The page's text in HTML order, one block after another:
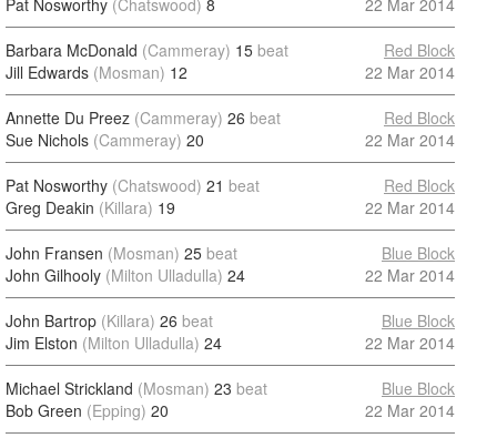
Pat Nosworthy (Chatswood) 8
22 Mar 2014
Barbara McDonald (Cammeray) 15 beat
Jill Edwards (Mosman) 12
Red Block
22 Mar 2014
Annette Du Preez (Cammeray) 26 beat
Sue Nichols (Cammeray) 20
Red Block
22 Mar 2014
Pat Nosworthy (Chatswood) 21 beat
Greg Deakin (Killara) 19
Red Block
22 Mar 2014
John Fransen (Mosman) 25 beat
John Gilhooly (Milton Ulladulla) 24
Blue Block
22 Mar 2014
John Bartrop (Killara) 26 beat
Jim Elston (Milton Ulladulla) 24
Blue Block
22 Mar 2014
Michael Strickland (Mosman) 23 beat
Bob Green (Epping) 20
Blue Block
22 Mar 2014